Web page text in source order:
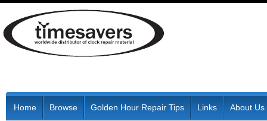
Home Browse Golden Hour Repair Tips Links About Us